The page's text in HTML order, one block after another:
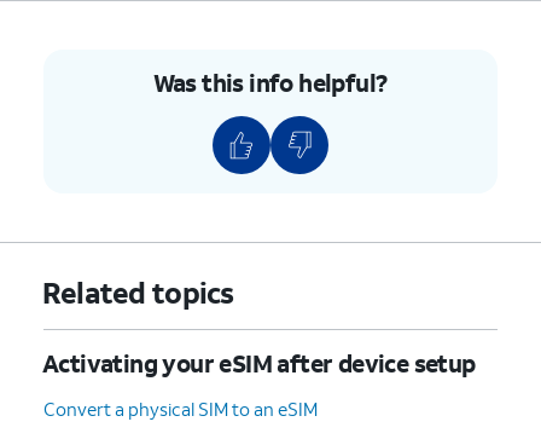
Was this info helpful?
Related topics
Activating your eSIM after device setup
Convert a physical SIM to an eSIM